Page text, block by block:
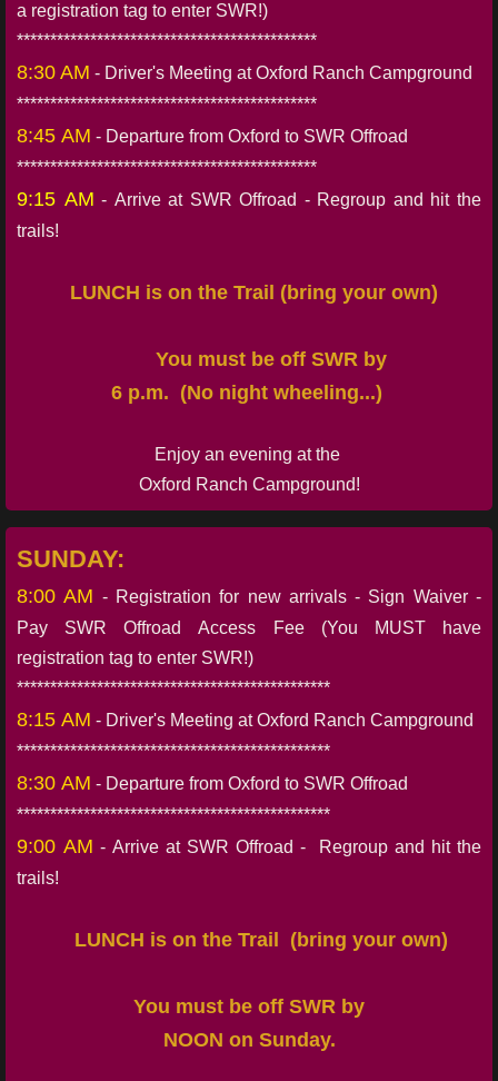
a registration tag to enter SWR!)
*********************************************
8:30 AM - Driver's Meeting at Oxford Ranch Campground
*********************************************
8:45 AM - Departure from Oxford to SWR Offroad
*********************************************
9:15 AM - Arrive at SWR Offroad - Regroup and hit the
trails!
LUNCH is on the Trail (bring your own)
You must be off SWR by
6 p.m. (No night wheeling...)
Enjoy an evening at the
Oxford Ranch Campground!
SUNDAY:
8:00 AM - Registration for new arrivals - Sign Waiver -
Pay SWR Offroad Access Fee (You MUST have
registration tag to enter SWR!)
***********************************************
8:15 AM - Driver's Meeting at Oxford Ranch Campground
***********************************************
8:30 AM - Departure from Oxford to SWR Offroad
***********************************************
9:00 AM - Arrive at SWR Offroad - Regroup and hit the
trails!
LUNCH is on the Trail (bring your own)
You must be off SWR by
NOON on Sunday.